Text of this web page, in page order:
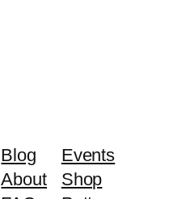
Blog
About
Events
Shop